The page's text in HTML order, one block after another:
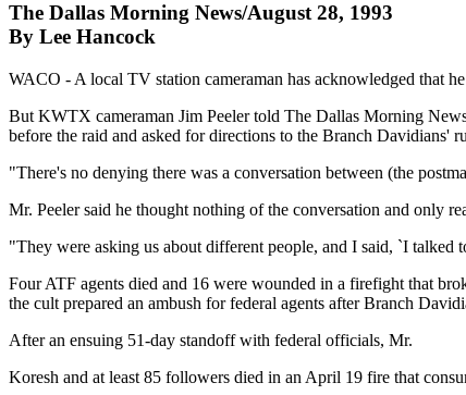
The Dallas Morning News/August 28, 1993
By Lee Hancock
WACO - A local TV station cameraman has acknowledged that
But KWTX cameraman Jim Peeler told The Dallas Morning
before the raid and asked for directions to the Branch Davidians'
"There's no denying there was a conversation between (the
Mr. Peeler said he thought nothing of the conversation and only
"They were asking us about different people, and I said, `I talked
Four ATF agents died and 16 were wounded in a firefight that
the cult prepared an ambush for federal agents after Branch
After an ensuing 51-day standoff with federal officials, Mr.
Koresh and at least 85 followers died in an April 19 fire that